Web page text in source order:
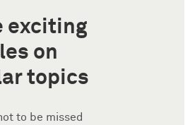
exciting
on
topics
to be missed